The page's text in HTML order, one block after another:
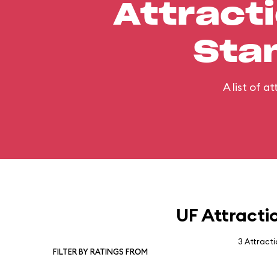
A list of
UF
FILTER BY RATINGS FROM
3